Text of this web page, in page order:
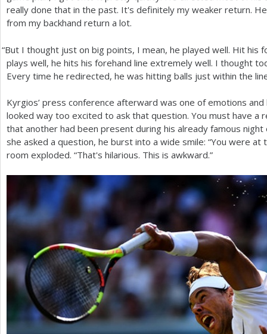
really done that in the past. It's definitely my weaker return.
from my backhand return a lot.
“But I thought just on big points, I mean, he played well. Hit his
plays well, he hits his forehand line extremely well. I thought
Every time he redirected, he was hitting balls just within the
Kyrgios’ press conference afterward was one of emotions
looked way too excited to ask that question. You must have a
that another had been present during his already famous
she asked a question, he burst into a wide smile: “You were at
room exploded. “That's hilarious. This is awkward.”